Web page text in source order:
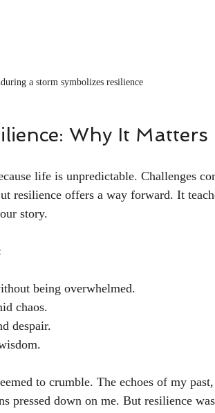
a storm symbolizes resilience
Why It Matters
life is unpredictable. Challenges
resilience offers a way forward. It
story.
being overwhelmed.
chaos.
despair.
to crumble. The echoes of my
pressed down on me. But resilience